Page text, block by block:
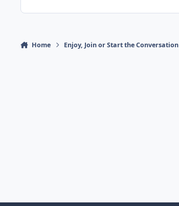
Home Enjoy, Join or Start the Conversation